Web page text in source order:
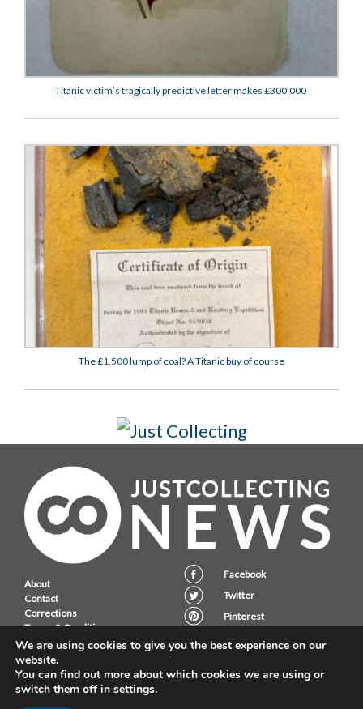
Titanic victim’s tragically predictive letter makes £300,000
The £1,500 lump of coal? A Titanic buy of course
About
Contact
Corrections
Terms & Conditions
Privacy Policy
Facebook
Twitter
Pinterest
JustCollecting Ltd, Embassy House, 28 Halkett PLace, St. Helier, Jersey,
We are using cookies to give you the best experience on our
website.
You can find out more about which cookies we are using or
switch them off in settings.